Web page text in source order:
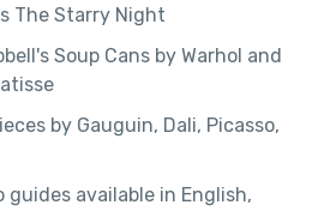
The Starry Night
Soup Cans by Warhol and
by Gauguin, Dali, Picasso,
guides available in English,